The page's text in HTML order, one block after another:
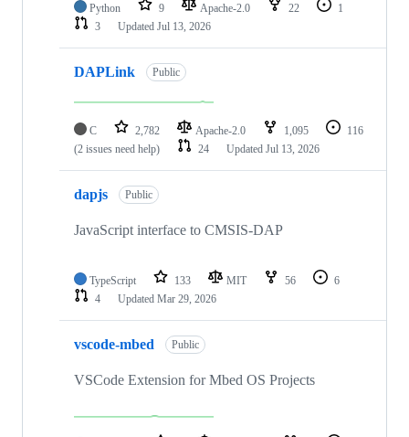
Python 9 Apache-2.0 22
1
3
Updated Jul 13, 2026
DAPLink Public
C 2,782 Apache-2.0 1,095
116
(2 issues need help)
24 Updated Jul 13, 2026
dapjs Public
JavaScript interface to CMSIS-DAP
TypeScript 133 MIT 56
6
4
Updated Mar 29, 2026
vscode-mbed Public
VSCode Extension for Mbed OS Projects